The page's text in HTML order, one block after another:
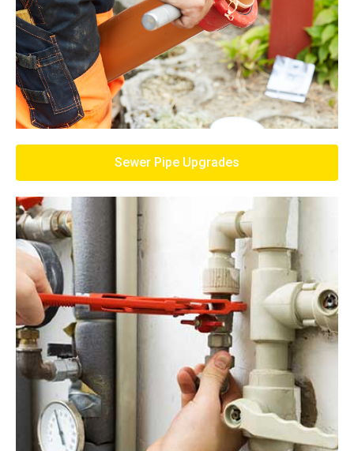
Sewer Pipe Upgrades